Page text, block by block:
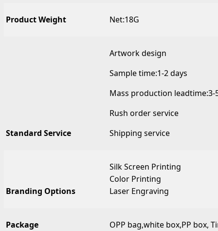
Product Weight Net:18G
Standard Service
Artwork design
Sample time:1-2 days
Mass production leadtime:3-
Rush order service
Shipping service
Branding Options
Silk Screen Printing
Color Printing
Laser Engraving
Package OPP bag,white box,PP box,